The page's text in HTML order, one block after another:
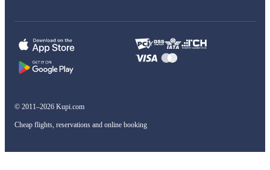
© 2011–2026 Kupi.com
Cheap flights, reservations and online booking